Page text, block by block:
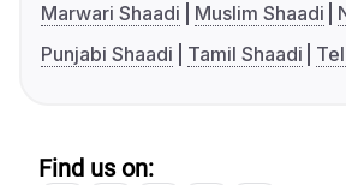
Marwari Shaadi
Muslim Shaadi
Punjabi Shaadi
Tamil Shaadi
Find us on: